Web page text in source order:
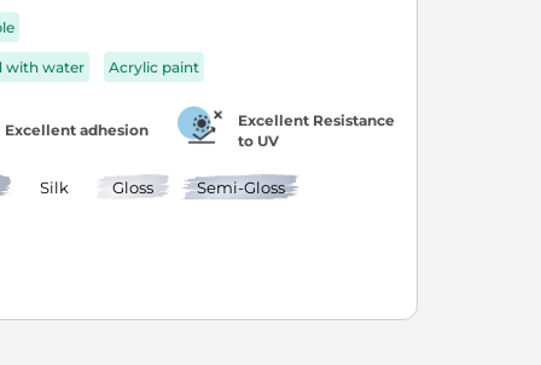
with water Acrylic paint
Excellent adhesion
Excellent Resistance
to UV
Silk Gloss Semi-Gloss